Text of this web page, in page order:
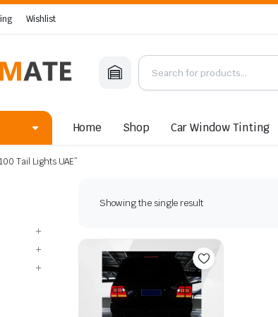
Wishlist
Home Shop Car Window Tinting
Tail Lights UAE”
Showing the single result